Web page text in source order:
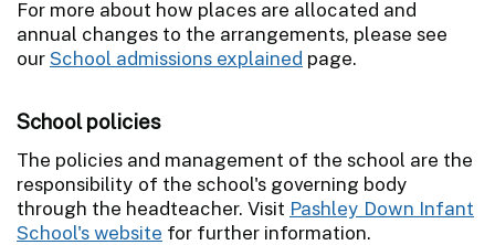
For more about how places are allocated and
annual changes to the arrangements, please see
ourSchool admissions explained page.
School policies
The policies and management of the school are the
responsibility of the school's governing body
through the headteacher. Visit Pashley Down Infant
School's website for further information.